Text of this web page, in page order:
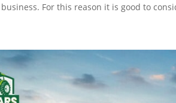
For this reason it is good to